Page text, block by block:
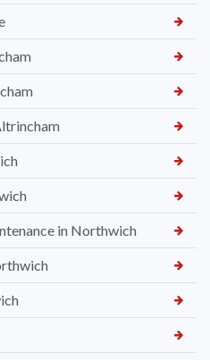
in Northwich